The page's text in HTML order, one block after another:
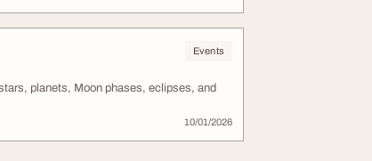
Events
planets, Moon phases, eclipses, and
10/01/2026